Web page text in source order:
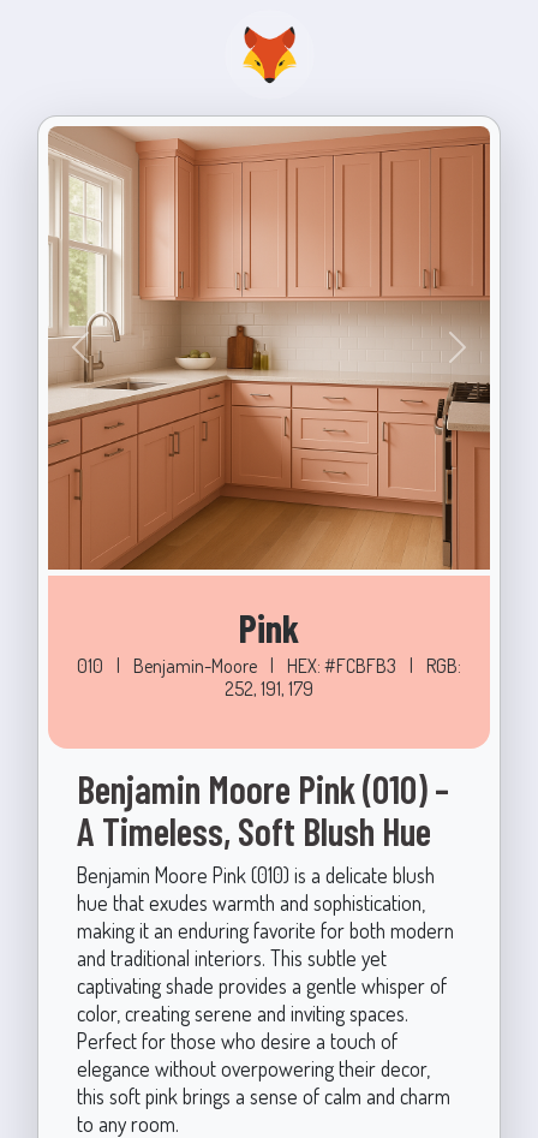
Previous Next
Pink
010 | Benjamin-Moore | HEX: #FCBFB3 | RGB:
252, 191, 179
Benjamin Moore Pink (010) –
A Timeless, Soft Blush Hue
Benjamin Moore Pink (010) is a delicate blush
hue that exudes warmth and sophistication,
making it an enduring favorite for both modern
and traditional interiors. This subtle yet
captivating shade provides a gentle whisper of
color, creating serene and inviting spaces.
Perfect for those who desire a touch of
elegance without overpowering their decor,
this soft pink brings a sense of calm and charm
to any room.